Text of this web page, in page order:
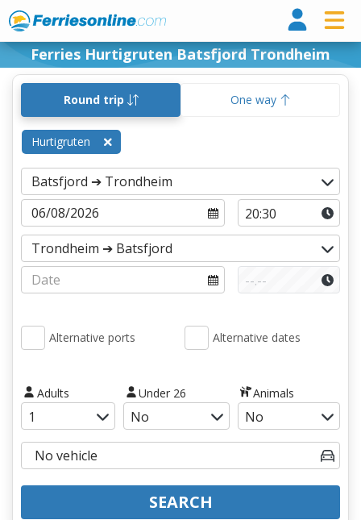
Ferries Hurtigruten Batsfjord Trondheim
Round trip One way
Hurtigruten
Alternative ports Alternative dates
Adults Under 26 Animals
SEARCH